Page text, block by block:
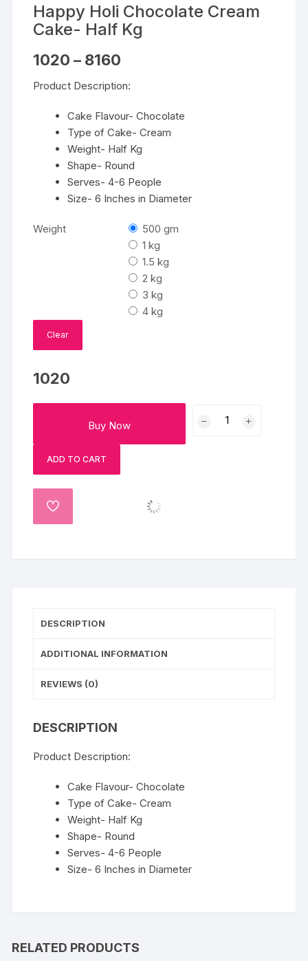
Happy Holi Chocolate Cream
Cake- Half Kg
1020 – 8160
through
Product Description:
Cake Flavour- Chocolate
Type of Cake- Cream
Weight- Half Kg
Shape- Round
Serves- 4-6 People
Size- 6 Inches in Diameter
Weight
500 gm
1 kg
1.5 kg
2 kg
3 kg
4 kg
Clear
1020
Buy Now
ADD TO CART
ADD
DESCRIPTION
ADDITIONAL INFORMATION
REVIEWS (0)
DESCRIPTION
Product Description:
Cake Flavour- Chocolate
Type of Cake- Cream
Weight- Half Kg
Shape- Round
Serves- 4-6 People
Size- 6 Inches in Diameter
RELATED PRODUCTS